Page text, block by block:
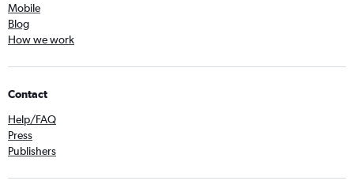
Mobile
Blog
How we work
Contact
Help/FAQ
Press
Publishers